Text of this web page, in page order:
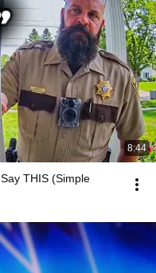
8:44
THIS (Simple